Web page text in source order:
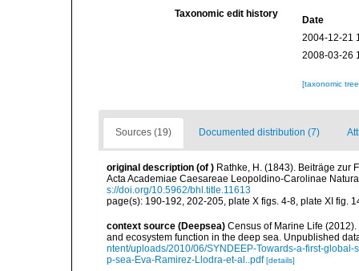
Taxonomic edit history
Date
2004-12-21
2008-03-26
[taxonomic
Sources (19) Documented distribution (7)
original description (of ) Rathke, H. (1843). Beiträge zur
Acta Academiae Caesareae Leopoldino-Carolinae
s://doi.org/10.5962/bhl.title.11613
page(s): 190-192, 202-205, plate X figs. 4-8, plate XI fig.
context source (Deepsea) Census of Marine Life
and ecosystem function in the deep sea. Unpublished
ntent/uploads/2010/06/SYNDEEP-Towards-a-first-
p-sea-Eva-Ramirez-Llodra-et-al..pdf [details]